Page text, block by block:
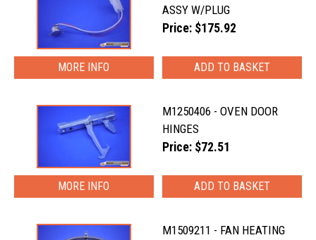
ASSY W/PLUG
Price: $175.92
MORE INFO
M1250406 - OVEN DOOR
HINGES
Price: $72.51
MORE INFO
M1509211 - FAN HEATING